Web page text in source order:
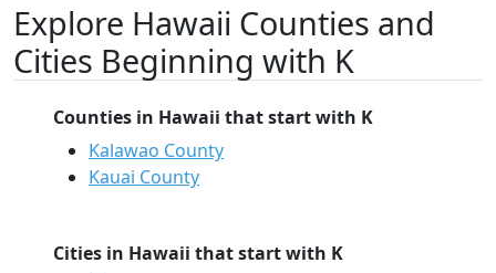
Explore Hawaii Counties and
Cities Beginning with K
Counties in Hawaii that start with K
Kalawao County
Kauai County
Cities in Hawaii that start with K